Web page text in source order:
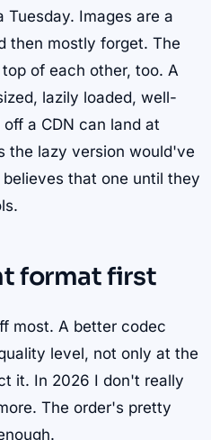
Images are a
then mostly forget. The
of each other, too. A
lazily loaded, well-
a CDN can land at
the lazy version would've
that one until they
format first
most. A better codec
level, not only at the
it. In 2026 I don't really
The order's pretty